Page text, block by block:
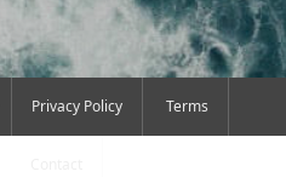
Privacy Policy Terms